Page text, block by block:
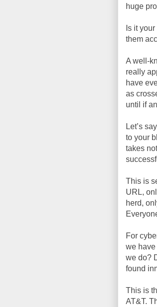
huge
Is it
them
A well-
really
have
as
until if
Let’s
to your
takes
This is
URL,
herd,
For
we have
we do?
found
This is
AT&T.